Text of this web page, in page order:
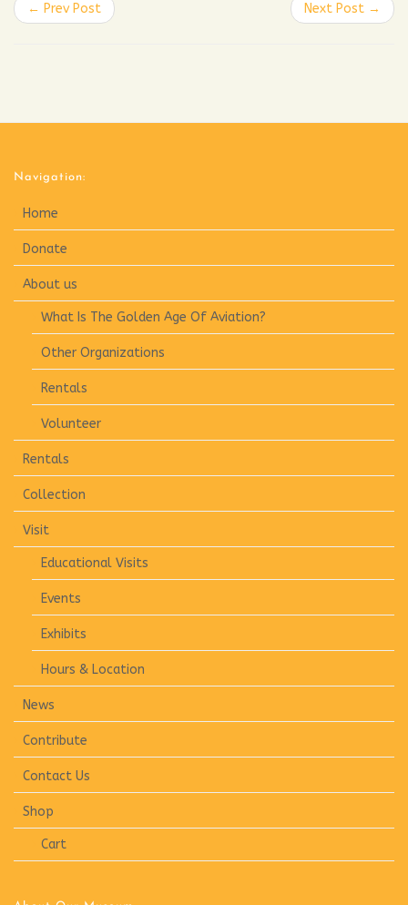
← Prev Post Next Post →
Navigation:
Home
Donate
About us
What Is The Golden Age Of Aviation?
Other Organizations
Rentals
Volunteer
Rentals
Collection
Visit
Educational Visits
Events
Exhibits
Hours & Location
News
Contribute
Contact Us
Shop
Cart